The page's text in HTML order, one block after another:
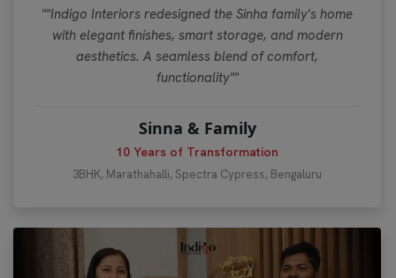
""Indigo Interiors redesigned the Sinha family's home
with elegant finishes, smart storage, and modern
aesthetics. A seamless blend of comfort,
functionality""
Sinna & Family
10 Years of Transformation
3BHK, Marathahalli, Spectra Cypress, Bengaluru